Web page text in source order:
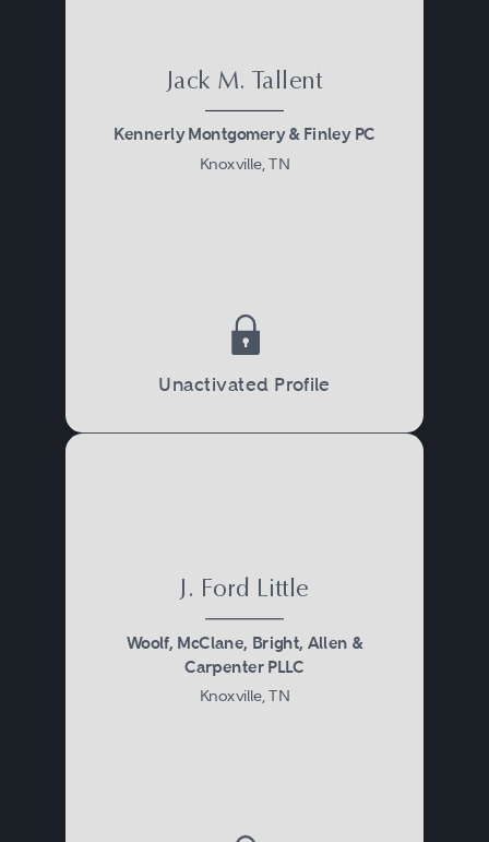
Jack M. Tallent
Kennerly Montgomery & Finley PC
Knoxville, TN
Unactivated Profile
J. Ford Little
Woolf, McClane, Bright, Allen &
Carpenter PLLC
Knoxville, TN